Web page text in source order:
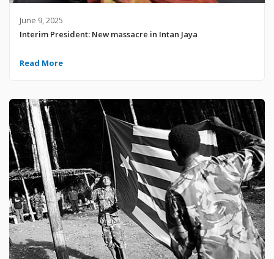
June 9, 2025
Interim President: New massacre in Intan Jaya
Read More